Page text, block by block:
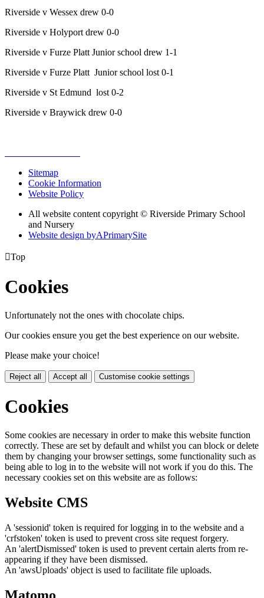
Riverside v Wessex drew 0-0
Riverside v Holyport drew 0-0
Riverside v Furze Platt Junior school drew 1-1
Riverside v Furze Platt Junior school lost 0-1
Riverside v St Edmund lost 0-2
Riverside v Braywick drew 0-0
Sitemap
Cookie Information
Website Policy
All website content copyright © Riverside Primary School
and Nursery
Website design byAPrimarySite
Top
Cookies
Unfortunately not the ones with chocolate chips.
Our cookies ensure you get the best experience on our website.
Please make your choice!
Reject all Accept all Customise cookie settings
Cookies
Some cookies are necessary in order to make this website function
correctly. These are set by default and whilst you can block or delete
them by changing your browser settings, some functionality such as
being able to log in to the website will not work if you do this. The
necessary cookies set on this website are as follows:
Website CMS
A 'sessionid' token is required for logging in to the website and a
'crfstoken' token is used to prevent cross site request forgery.
An 'alertDismissed' token is used to prevent certain alerts from re-
appearing if they have been dismissed.
An 'awsUploads' object is used to facilitate file uploads.